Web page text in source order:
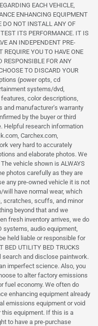
EACH VEHICLE,
ENHANCING EQUIPMENT
DO NOT INSTALL ANY OF
ITS PERFORMANCE. IT IS
AN INDEPENDENT PRE-
REQUIRE YOU TO HAVE ONE
RESPONSIBLE FOR ANY
TO DISCARD YOUR
(power opts, cd
systems/dvd,
color descriptions,
and manufacturer's warranty
by the buyer or third
Helpful research information
Carchex.com,
very hard to accurately
and elaborate photos. We
vehicle shown is ALWAYS
photos carefully as they are
any pre-owned vehicle it is not
will have normal wear, which
scratches, scuffs, and minor
beyond that and we
fresh inventory arrives, we do
systems, audio equipment,
held liable or responsible for
BED UTILITY BED TRUCKS
search and disclose paintwork.
imperfect science. Also, you
to alter factory emissions
fuel economy. We often do
enhancing equipment already
emissions equipment or void
equipment. If this is a
to have a pre-purchase